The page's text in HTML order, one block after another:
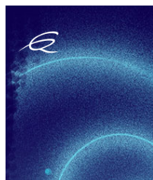
springen